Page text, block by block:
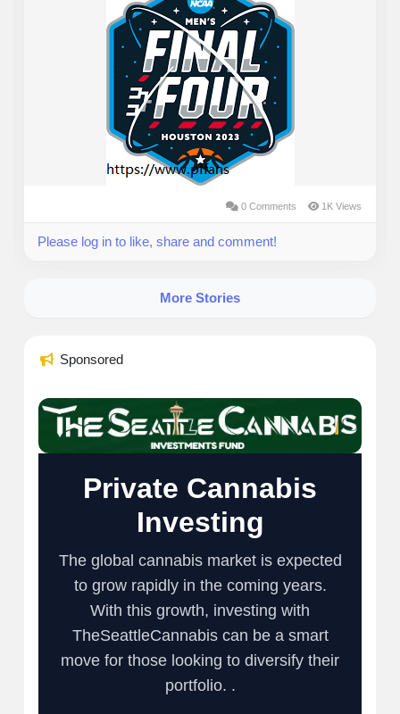
0 Comments 1K Views
Please log in to like, share and comment!
More Stories
Sponsored
Private Cannabis
Investing
The global cannabis market is expected
to grow rapidly in the coming years.
With this growth, investing with
TheSeattleCannabis can be a smart
move for those looking to diversify their
portfolio. .